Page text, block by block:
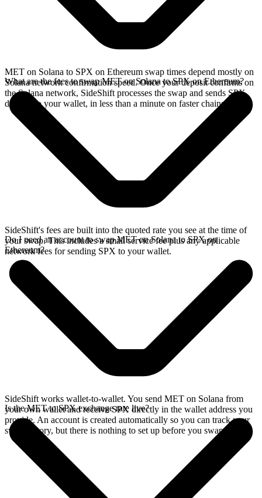
MET on Solana to SPX on Ethereum swap times depend mostly on
Solana network confirmation speed. Once your deposit confirms on
the Solana network, SideShift processes the swap and sends SPX
directly to your wallet, in less than a minute on faster chains.
What are the fees to swap MET on Solana to SPX on Ethereum?
SideShift's fees are built into the quoted rate you see at the time of
your swap. This includes a small service fee plus any applicable
network fees for sending SPX to your wallet.
Do I need an account to swap MET on Solana to SPX on
Ethereum?
SideShift works wallet-to-wallet. You send MET on Solana from
your own wallet and receive SPX directly in the wallet address you
provide. An account is created automatically so you can track your
swap history, but there is nothing to set up before you swap.
Is the MET to SPX exchange rate live?